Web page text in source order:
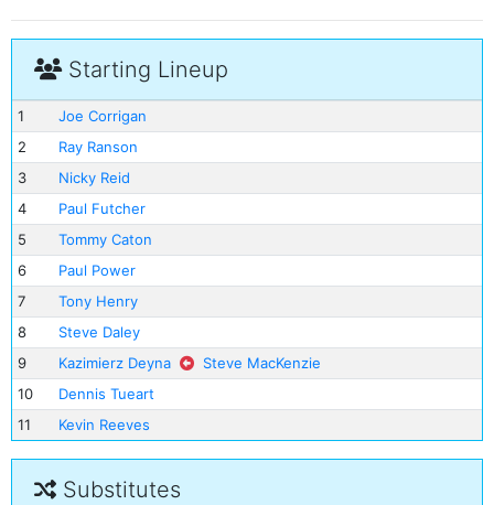
Starting Lineup
1
Joe Corrigan
2
Ray Ranson
3
Nicky Reid
4
Paul Futcher
5
Tommy Caton
6
Paul Power
7
Tony Henry
8
Steve Daley
9
Kazimierz Deyna
Steve MacKenzie
10
Dennis Tueart
11
Kevin Reeves
Substitutes